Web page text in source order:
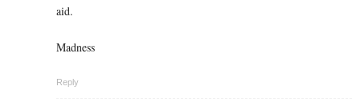
aid.
Madness
Reply